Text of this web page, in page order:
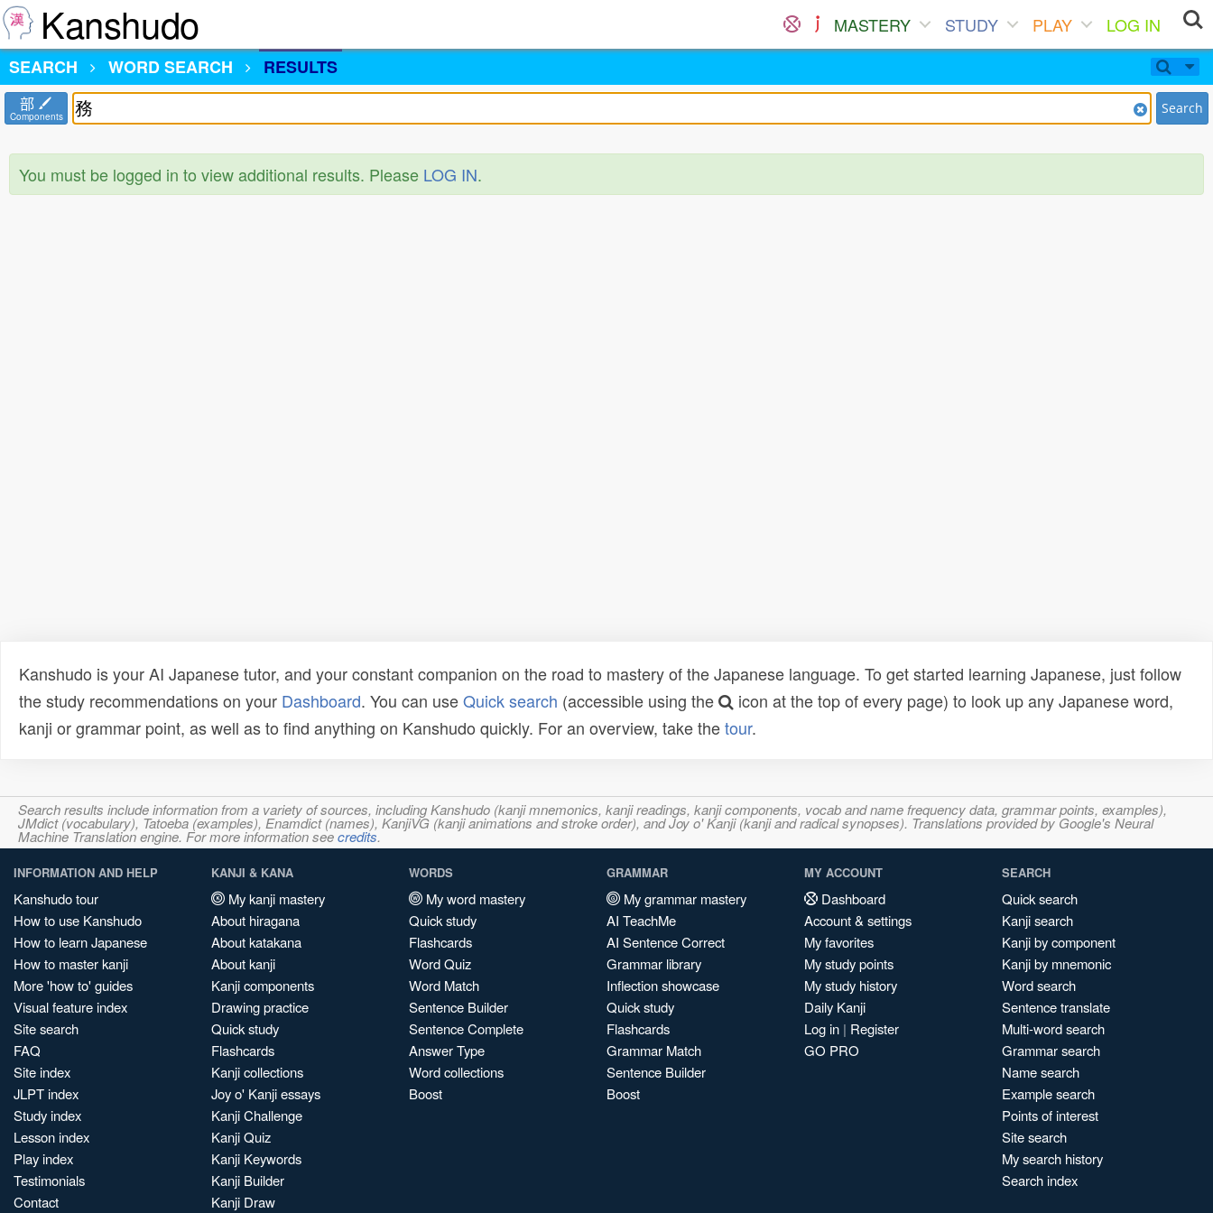
Kanshudo MASTERY STUDY PLAY
LOG IN
SEARCH
WORD SEARCH RESULTS
部
Components Search
You must be logged in to view additional results. Please LOG IN.
Kanshudo is your AI Japanese tutor, and your constant companion on the road to mastery of the Japanese language. To get started learning Japanese, just follow
the study recommendations on your Dashboard. You can useQuick search (accessible using the
icon at the top of every page) to look up any Japanese word,
kanji or grammar point, as well as to find anything on Kanshudo quickly. For an overview, take thetour.
Search results include information from a variety of sources, including Kanshudo (kanji mnemonics, kanji readings, kanji components, vocab and name frequency data, grammar points, examples),
JMdict (vocabulary), Tatoeba (examples), Enamdict (names), KanjiVG (kanji animations and stroke order), and Joy o' Kanji (kanji and radical synopses). Translations provided by Google's Neural
Machine Translation engine. For more information seecredits.
INFORMATION AND HELP
Kanshudo tour
How to use Kanshudo
How to learn Japanese
How to master kanji
More 'how to' guides
Visual feature index
Site search
FAQ
Site index
JLPT index
Study index
Lesson index
Play index
Testimonials
Contact
KANJI & KANA
My kanji mastery
About hiragana
About katakana
About kanji
Kanji components
Drawing practice
Quick study
Flashcards
Kanji collections
Joy o' Kanji essays
Kanji Challenge
Kanji Quiz
Kanji Keywords
Kanji Builder
Kanji Draw
WORDS
My word mastery
Quick study
Flashcards
Word Quiz
Word Match
Sentence Builder
Sentence Complete
Answer Type
Word collections
Boost
GRAMMAR
My grammar mastery
AI TeachMe
AI Sentence Correct
Grammar library
Inflection showcase
Quick study
Flashcards
Grammar Match
Sentence Builder
Boost
MY ACCOUNT
Dashboard
Account & settings
My favorites
My study points
My study history
Daily Kanji
Log in | Register
GO PRO
SEARCH
Quick search
Kanji search
Kanji by component
Kanji by mnemonic
Word search
Sentence translate
Multi-word search
Grammar search
Name search
Example search
Points of interest
Site search
My search history
Search index